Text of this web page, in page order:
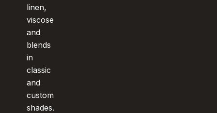
linen,
viscose
and
blends
in
classic
and
custom
shades.